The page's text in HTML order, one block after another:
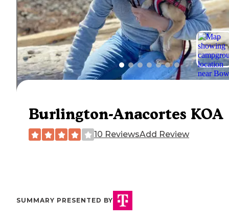
Burlington-Anacortes KOA
10 ReviewsAdd Review
SUMMARY PRESENTED BY